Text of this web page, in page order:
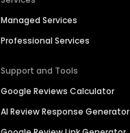
Managed Services
Professional Services
Support and Tools
Google Reviews Calculator
AI Review Response Generator